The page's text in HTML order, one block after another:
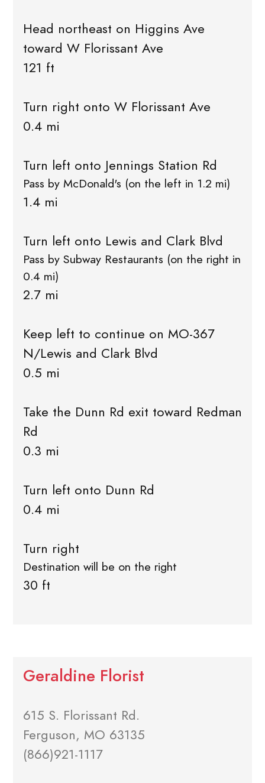
Head northeast on Higgins Ave
toward W Florissant Ave
121 ft
Turn right onto W Florissant Ave
0.4 mi
Turn left onto Jennings Station Rd
Pass by McDonald's (on the left in 1.2 mi)
1.4 mi
Turn left onto Lewis and Clark Blvd
Pass by Subway Restaurants (on the right in
0.4 mi)
2.7 mi
Keep left to continue on MO-367
N/Lewis and Clark Blvd
0.5 mi
Take the Dunn Rd exit toward Redman
Rd
0.3 mi
Turn left onto Dunn Rd
0.4 mi
Turn right
Destination will be on the right
30 ft
Geraldine Florist
615 S. Florissant Rd.
Ferguson, MO 63135
(866)921-1117